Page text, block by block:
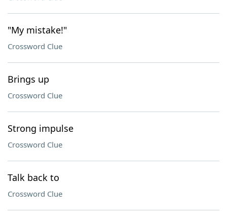
"My mistake!"
Crossword Clue
Brings up
Crossword Clue
Strong impulse
Crossword Clue
Talk back to
Crossword Clue